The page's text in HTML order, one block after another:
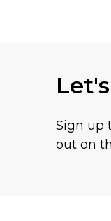
Sign up
out on